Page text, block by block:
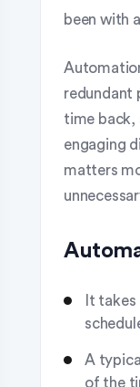
been with
redundant
time back,
engaging
matters
It
A
of the